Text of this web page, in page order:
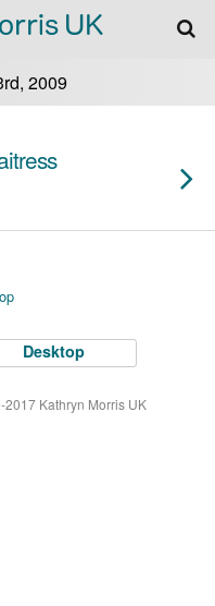
2009
Desktop
Kathryn Morris UK